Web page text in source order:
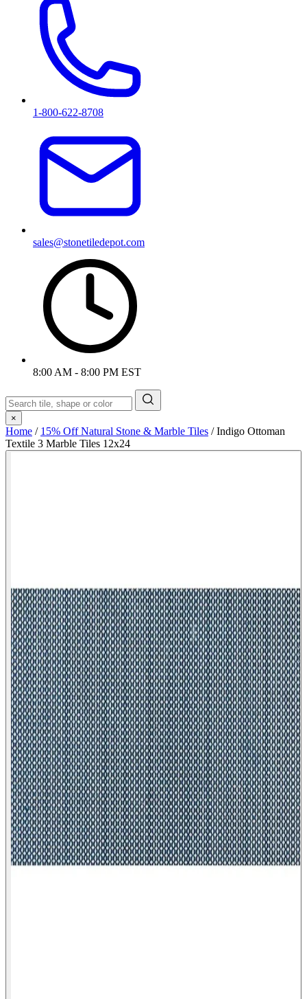
1-800-622-8708
sales@stonetiledepot.com
8:00 AM - 8:00 PM EST
×
Home / 15% Off Natural Stone & Marble Tiles /Indigo Ottoman
Textile 3 Marble Tiles 12x24